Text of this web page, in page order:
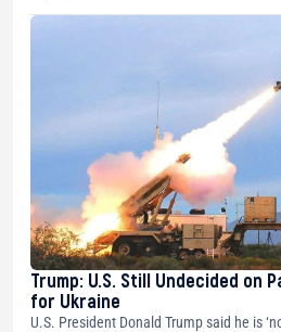
Trump: U.S. Still Undecided on
for Ukraine
U.S. President Donald Trump said he is